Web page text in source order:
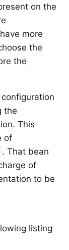
on the
more
the
the
the
This
of
. That bean
of
to be
listing